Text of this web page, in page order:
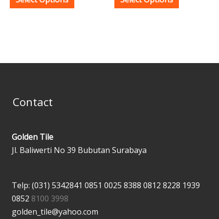
product
product
Contact
Golden Tile
Jl. Baliwerti No 39 Bubutan Surabaya
Telp: (031) 5342841 0851 0025 8388 0812 8228 1939
0852 8100 3998
golden_tile@yahoo.com